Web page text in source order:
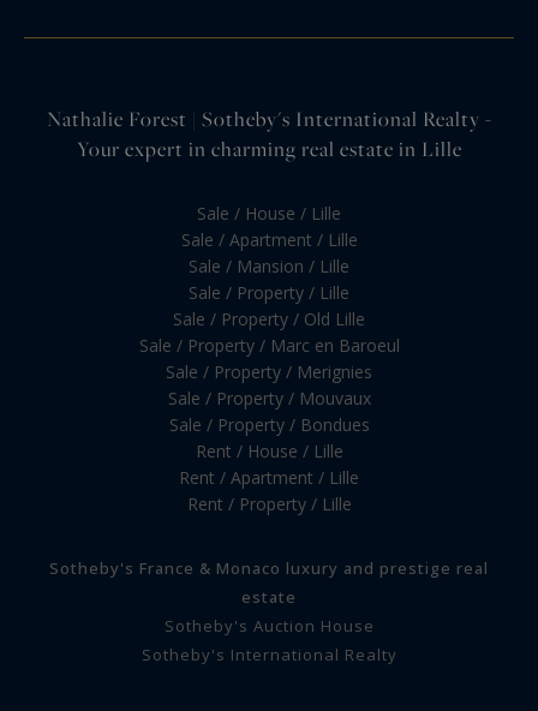
Nathalie Forest | Sotheby's International Realty -
Your expert in charming real estate in Lille
Sale / House / Lille
Sale / Apartment / Lille
Sale / Mansion / Lille
Sale / Property / Lille
Sale / Property / Old Lille
Sale / Property / Marc en Baroeul
Sale / Property / Merignies
Sale / Property / Mouvaux
Sale / Property / Bondues
Rent / House / Lille
Rent / Apartment / Lille
Rent / Property / Lille
Sotheby's France & Monaco luxury and prestige real
estate
Sotheby's Auction House
Sotheby's International Realty